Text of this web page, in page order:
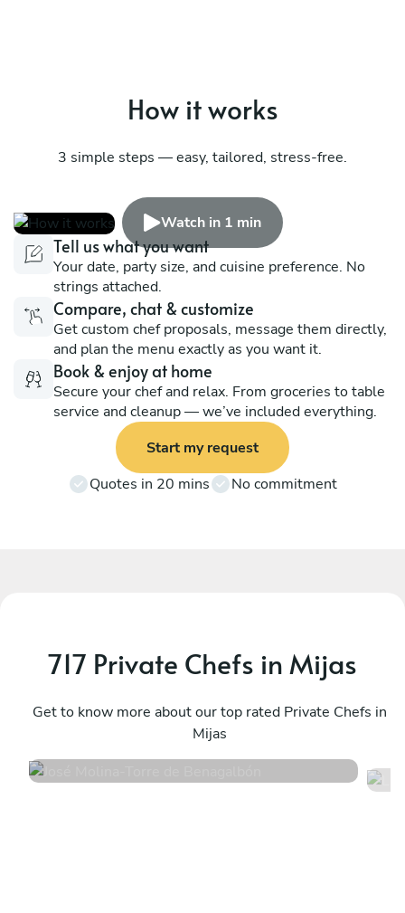
How it works
3 simple steps — easy, tailored, stress-free.
Watch in 1 min
Tell us what you want
Your date, party size, and cuisine preference. No
strings attached.
Compare, chat & customize
Get custom chef proposals, message them directly,
and plan the menu exactly as you want it.
Book & enjoy at home
Secure your chef and relax. From groceries to table
service and cleanup — we’ve included everything.
Start my request
Quotes in 20 mins
No commitment
717 Private Chefs in Mijas
Get to know more about our top rated Private Chefs in
Mijas
Torre de Benagalbón
256 services